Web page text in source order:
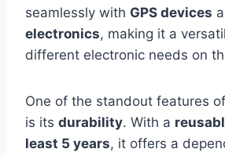
seamlessly with GPS devices
electronics, making it a
different electronic needs on
One of the standout features
is its durability. With a
least 5 years, it offers a